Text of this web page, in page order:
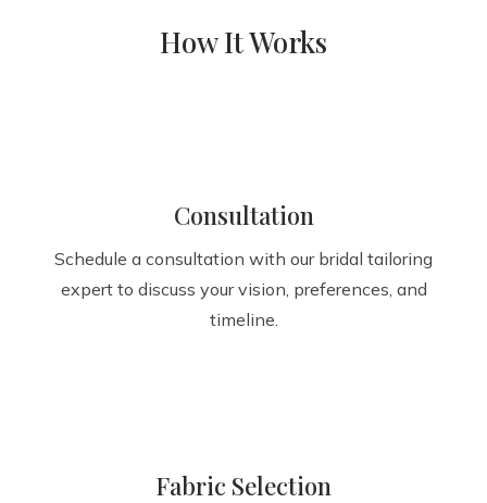
How It Works
Consultation
Schedule a consultation with our bridal tailoring
expert to discuss your vision, preferences, and
timeline.
Fabric Selection